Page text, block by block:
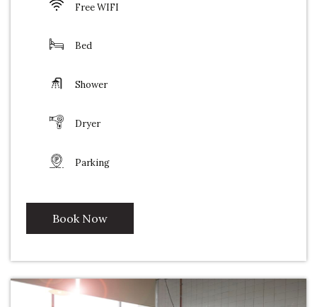
Free WIFI
Bed
Shower
Dryer
Parking
Book Now